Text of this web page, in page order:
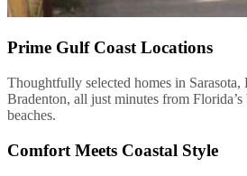
Prime Gulf Coast Locations
Thoughtfully selected homes in Sarasota,
Bradenton, all just minutes from
beaches.
Comfort Meets Coastal Style